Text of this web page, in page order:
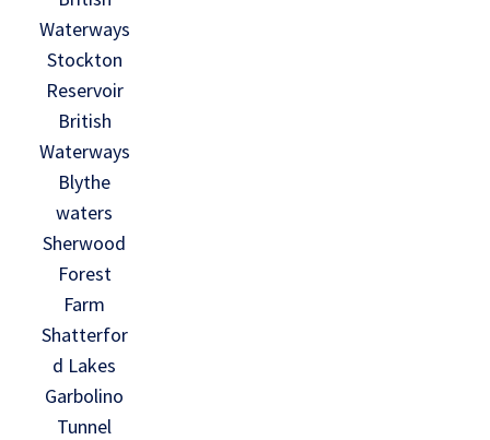
Waterways
Stockton
Reservoir
British
Waterways
Blythe
waters
Sherwood
Forest
Farm
Shatterfor
d Lakes
Garbolino
Tunnel